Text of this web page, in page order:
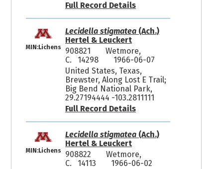
Full Record Details
MIN:Lichens
Lecidella stigmatea(Ach.)
Hertel & Leuckert
908821
Wetmore,
C. 14298
1966-06-07
United States, Texas,
Brewster, Along Lost E Trail;
Big Bend National Park,
29.27194444 -103.2811111
Full Record Details
MIN:Lichens
Lecidella stigmatea(Ach.)
Hertel & Leuckert
908822
Wetmore,
C. 14113
1966-06-02